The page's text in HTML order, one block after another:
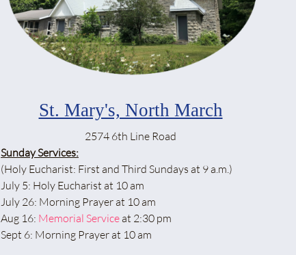
St. Mary's, North March
2574 6th Line Road
Sunday Services:
(Holy Eucharist: First and Third Sundays at 9 a.m.)
July 5: Holy Eucharist at 10 am
July 26: Morning Prayer at 10 am
Aug 16: Memorial Serviceat 2:30 pm
Sept 6: Morning Prayer at 10 am